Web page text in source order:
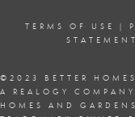
TERMS OF USE |
STATEMENT
©2023 BETTER
A REALOGY
HOMES AND GARDENS